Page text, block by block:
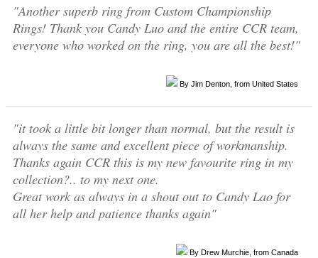
"Another superb ring from Custom Championship
Rings! Thank you Candy Luo and the entire CCR team,
everyone who worked on the ring, you are all the best!"
By Jim Denton, from United States
"it took a little bit longer than normal, but the result is
always the same and excellent piece of workmanship.
Thanks again CCR this is my new favourite ring in my
collection?.. to my next one.
Great work as always in a shout out to Candy Lao for
all her help and patience thanks again"
By Drew Murchie, from Canada